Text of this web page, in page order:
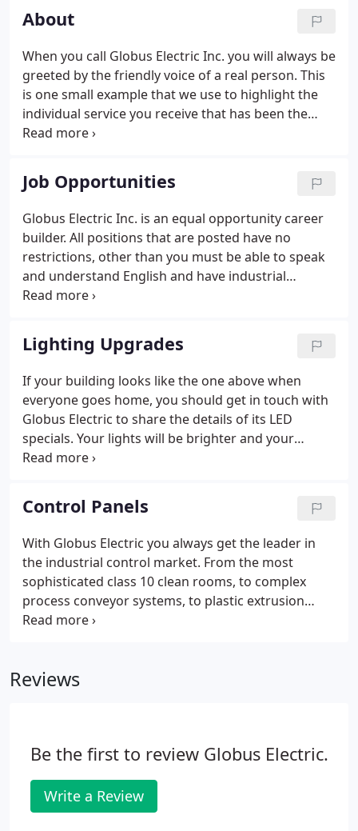
About
When you call Globus Electric Inc. you will always be
greeted by the friendly voice of a real person. This
is one small example that we use to highlight the
individual service you receive that has been the
hallmark of the Globus Electric Inc. since 1945. You
your first call.
Job Opportunities
Globus Electric Inc. is an equal opportunity career
builder. All positions that are posted have no
restrictions, other than you must be able to speak
and understand English and have industrial
electrical experience. From time to time,
available at Globus Electric Inc.
Lighting Upgrades
If your building looks like the one above when
everyone goes home, you should get in touch with
Globus Electric to share the details of its LED
specials. Your lights will be brighter and your
savings will be substantial. Your greatest energy
is the commercial LIGHTING!
Control Panels
With Globus Electric you always get the leader in
the industrial control market. From the most
sophisticated class 10 clean rooms, to complex
process conveyor systems, to plastic extrusion
machinery, to wiring explosion proof installations,
Reviews
Be the first to review Globus Electric.
Write a Review